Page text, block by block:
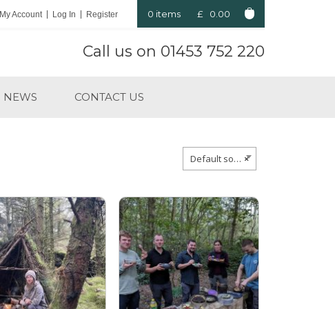
0 items £ 0.00
My Account Log In Register
Call us on 01453 752 220
NEWS CONTACT US
×
Default sorting